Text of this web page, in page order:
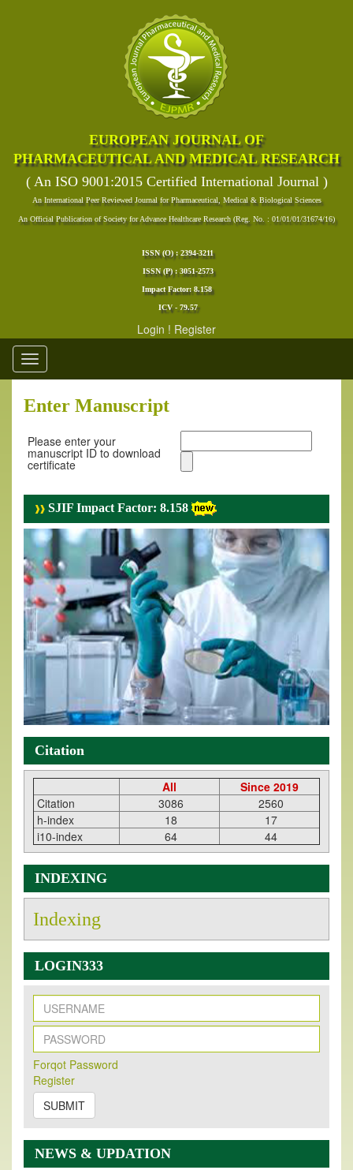
EUROPEAN JOURNAL OF
PHARMACEUTICAL AND MEDICAL RESEARCH
( An ISO 9001:2015 Certified International Journal )
An International Peer Reviewed Journal for Pharmaceutical, Medical & Biological Sciences
An Official Publication of Society for Advance Healthcare Research (Reg. No. : 01/01/01/31674/16)
ISSN (O) : 2394-3211
ISSN (P) : 3051-2573
Impact Factor: 8.158
ICV - 79.57
Login ! Register
Toggle
navigation
Enter Manuscript
Please enter your
manuscript ID to download
certificate
SJIF Impact Factor: 8.158
Citation
All
Since 2019
Citation
3086
2560
h-index
18
17
i10-index
64 44
INDEXING
Indexing
LOGIN333
Forqot Password
Register
SUBMIT
NEWS & UPDATION
New Issue Published
Its Our pleasure to inform you that, EJPMR
2026 Issue has been Published,
onhttps://www.ejpmr.com/issue
EJPMR: AUGUST ISSUE PUBLISHED
AUGUST 2026issue has been successfully launched
on1AUGUST2026.